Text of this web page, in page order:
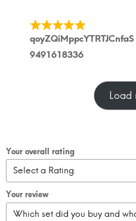
qoyZQiMppcYTRTJCnfaS
9491618336
Load
Your overall rating
Your review